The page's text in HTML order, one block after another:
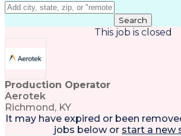
Search
This job is closed
Production Operator
Aerotek
Richmond, KY
It may have expired or been
jobs below or start a new